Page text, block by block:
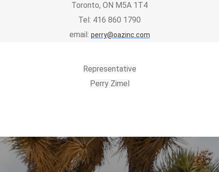
Toronto, ON M5A 1T4
Tel: 416 860 1790
email: perry@oazinc.com
Representative
Perry Zimel